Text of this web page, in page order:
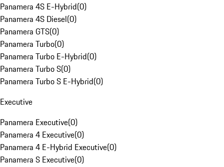
Panamera 4S E-Hybrid(0)
Panamera 4S Diesel(0)
Panamera GTS(0)
Panamera Turbo(0)
Panamera Turbo E-Hybrid(0)
Panamera Turbo S(0)
Panamera Turbo S E-Hybrid(0)
Executive
Panamera Executive(0)
Panamera 4 Executive(0)
Panamera 4 E-Hybrid Executive(0)
Panamera S Executive(0)